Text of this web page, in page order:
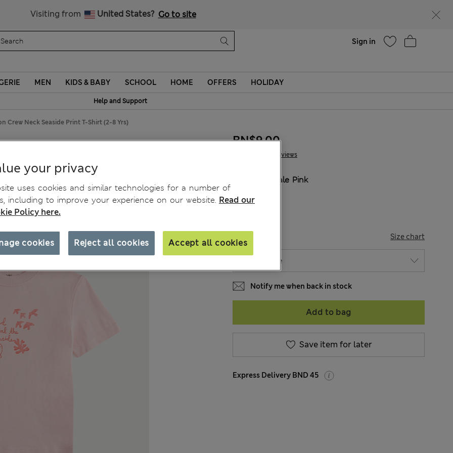
Visiting from United States? Go to site
Sign in
MEN KIDS & BABY SCHOOL HOME OFFERS HOLIDAY
Help and Support
Crew Neck Seaside Print T-Shirt (2-8 Yrs)
13 Reviews
BN$9,00
Pale Pink
Size chart
Notify me when back in stock
Add to bag
Save item for later
Express Delivery BND 45
your privacy
uses cookies and similar technologies for a number of
including to improve your experience on our website. Read our
Policy here.
Reject all cookies Accept all cookies
cookies